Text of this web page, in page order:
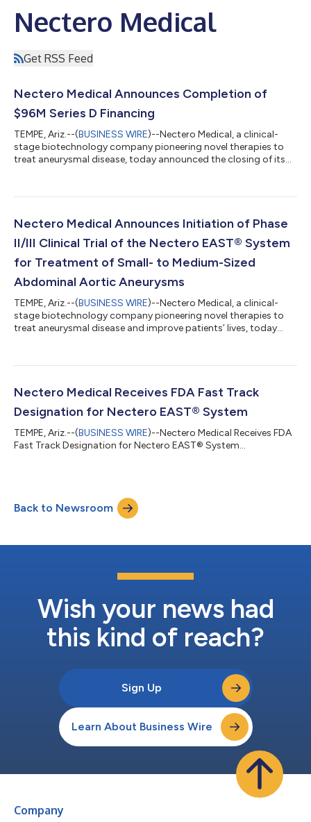
Nectero Medical
Get RSS Feed
Nectero Medical Announces Completion of
$96M Series D Financing
TEMPE, Ariz.--(BUSINESS WIRE)--Nectero Medical, a clinical-
stage biotechnology company pioneering novel therapies to
treat aneurysmal disease, today announced the closing of its
Scientific Corporation, BioStar Capital, Cadence Healthcare
utilized to accelerate the execution of the Phase II/III (stAAAble)
Nectero Medical Announces Initiation of Phase
II/III Clinical Trial of the Nectero EAST® System
for Treatment of Small- to Medium-Sized
Abdominal Aortic Aneurysms
TEMPE, Ariz.--(BUSINESS WIRE)--Nectero Medical, a clinical-
stage biotechnology company pioneering novel therapies to
treat aneurysmal disease and improve patients’ lives, today
Aneurysm Stabilization Treatment (Nectero EAST®) System in
maximum diameter 3.5 – 5.0cm. The Nectero EAST System is a
Nectero Medical Receives FDA Fast Track
Designation for Nectero EAST® System
TEMPE, Ariz.--(BUSINESS WIRE)--Nectero Medical Receives FDA
Fast Track Designation for Nectero EAST® System...
Back to Newsroom
Wish your news had
this kind of reach?
Sign Up
Learn About Business Wire
Company